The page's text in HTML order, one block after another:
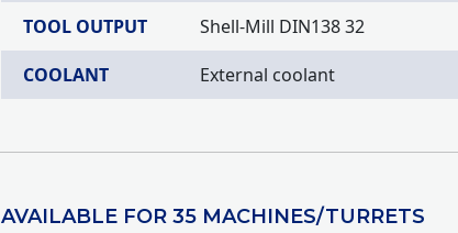
TOOL OUTPUT
Shell-Mill DIN138 32
COOLANT
External coolant
AVAILABLE FOR 35 MACHINES/TURRETS